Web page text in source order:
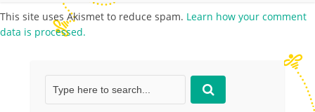
This site uses Akismet to reduce spam. Learn how your comment
data is processed.